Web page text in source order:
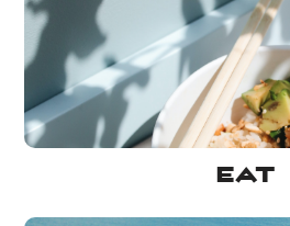
Eat